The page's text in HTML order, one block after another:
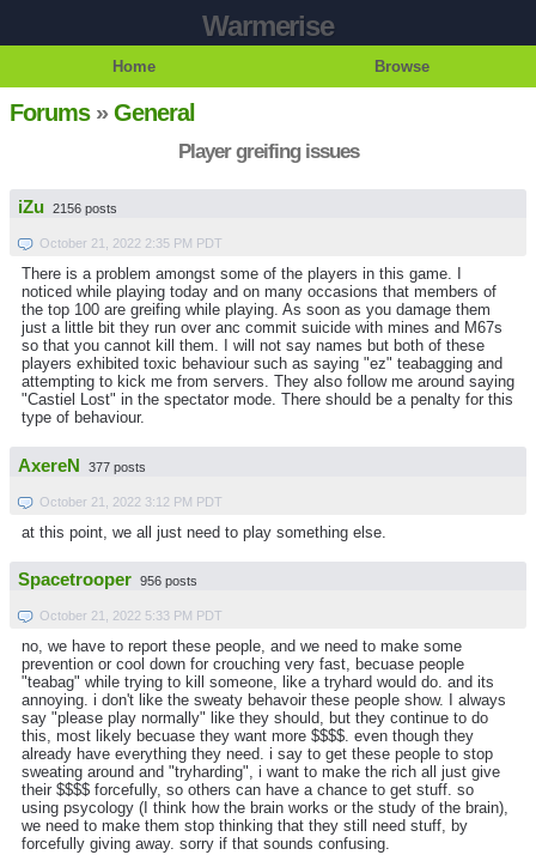
Warmerise
Home Browse
Forums»General
Player greifing issues
iZu 2156 posts
October 21, 2022 2:35 PM PDT
There is a problem amongst some of the players in this game. I
noticed while playing today and on many occasions that members of
the top 100 are greifing while playing. As soon as you damage them
just a little bit they run over anc commit suicide with mines and M67s
so that you cannot kill them. I will not say names but both of these
players exhibited toxic behaviour such as saying "ez" teabagging and
attempting to kick me from servers. They also follow me around saying
"Castiel Lost" in the spectator mode. There should be a penalty for this
type of behaviour.
AxereN 377 posts
October 21, 2022 3:12 PM PDT
at this point, we all just need to play something else.
Spacetrooper 956 posts
October 21, 2022 5:33 PM PDT
no, we have to report these people, and we need to make some
prevention or cool down for crouching very fast, becuase people
"teabag" while trying to kill someone, like a tryhard would do. and its
annoying. i don't like the sweaty behavoir these people show. I always
say "please play normally" like they should, but they continue to do
this, most likely becuase they want more $$$$. even though they
already have everything they need. i say to get these people to stop
sweating around and "tryharding", i want to make the rich all just give
their $$$$ forcefully, so others can have a chance to get stuff. so
using psycology (I think how the brain works or the study of the brain),
we need to make them stop thinking that they still need stuff, by
forcefully giving away. sorry if that sounds confusing.